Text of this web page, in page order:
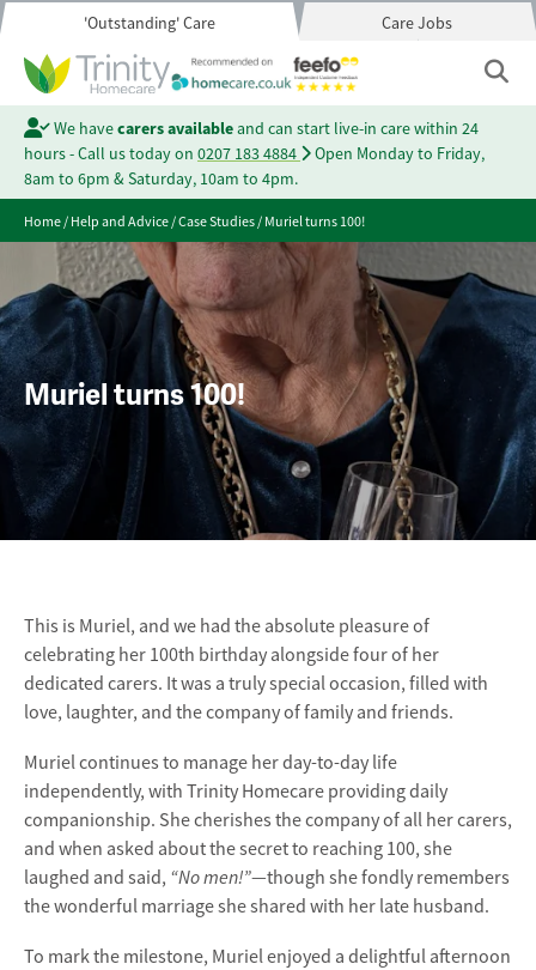
'Outstanding' Care Care Jobs
We havecarers availableand can start live-in care within 24
hours - Call us today on 0207 183 4884
Open Monday to Friday,
8am to 6pm & Saturday, 10am to 4pm.
Home/Help and Advice/Case Studies/Muriel turns 100!
Muriel turns 100!
This is Muriel, and we had the absolute pleasure of
celebrating her 100th birthday alongside four of her
dedicated carers. It was a truly special occasion, filled with
love, laughter, and the company of family and friends.
Muriel continues to manage her day-to-day life
independently, with Trinity Homecare providing daily
companionship. She cherishes the company of all her carers,
and when asked about the secret to reaching 100, she
laughed and said, “No men!”—though she fondly remembers
the wonderful marriage she shared with her late husband.
To mark the milestone, Muriel enjoyed a delightful afternoon